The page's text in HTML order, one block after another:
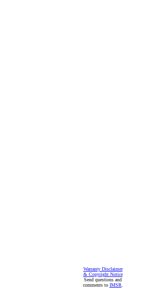
Warranty Disclaimer
& Copyright Notice
Send questions and
comments to IMSR